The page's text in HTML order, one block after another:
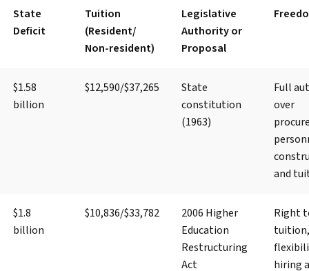
State
Deficit
Tuition
(Resident/
Non-resident)
Legislative
Authority or
Proposal
$1.58
billion
$12,590/$37,265
State
constitution
(1963)
Full
over
and
$1.8
billion
$10,836/$33,782
2006 Higher
Education
Restructuring
Act
Right
tuition,
hiring